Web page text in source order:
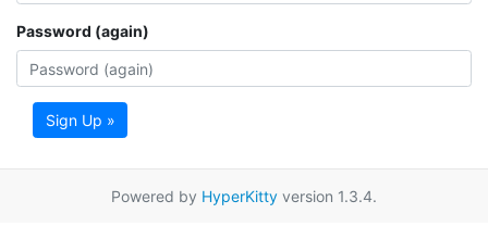
Password (again)
Sign Up »
Powered by HyperKitty version 1.3.4.